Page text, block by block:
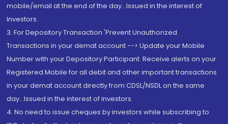
mobile/email at the end of the day...Issued in the interest of
Investors.
3. For Depository Transaction 'Prevent Unauthorized
Transactions in your demat account --> Update your Mobile
Number with your Depository Participant. Receive alerts on your
Registered Mobile for all debit and other important transactions
in your demat account directly from CDSL/NSDL on the same
day...Issued in the interest of investors.
4. No need to issue cheques by investors while subscribing to